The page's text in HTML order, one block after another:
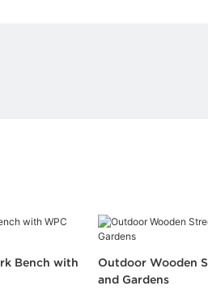
Bench with
Outdoor Wooden
and Gardens